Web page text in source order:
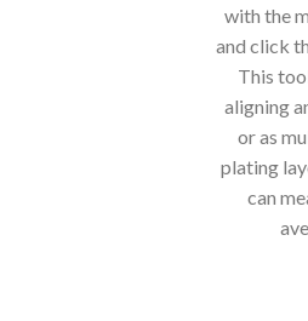
with the
and click
This
aligning
or as
plating
can